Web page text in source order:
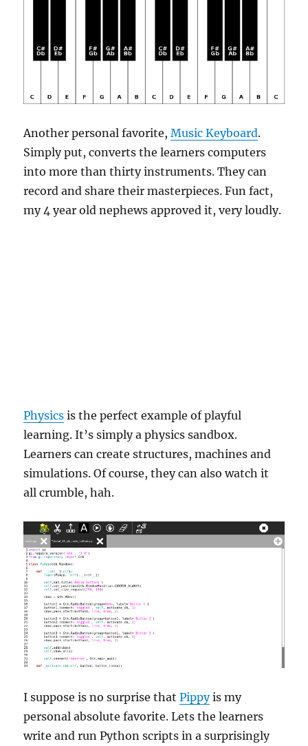
Another personal favorite,Music Keyboard.
Simply put, converts the learners computers
into more than thirty instruments. They can
record and share their masterpieces. Fun fact,
my 4 year old nephews approved it, very loudly.
Physics is the perfect example of playful
learning. It’s simply a physics sandbox.
Learners can create structures, machines and
simulations. Of course, they can also watch it
all crumble, hah.
I suppose is no surprise thatPippyis my
personal absolute favorite. Lets the learners
write and run Python scripts in a surprisingly